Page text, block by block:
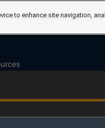
to enhance site navigation,